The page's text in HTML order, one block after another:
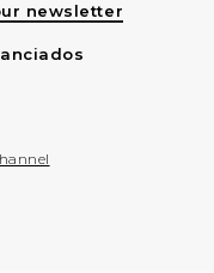
newsletter